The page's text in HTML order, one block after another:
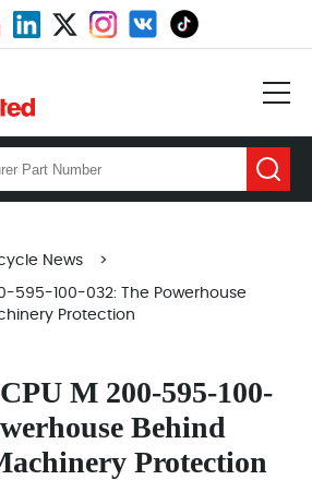
News >
595-100-032: The Powerhouse
Protection
M 200-595-100-
Behind
Protection